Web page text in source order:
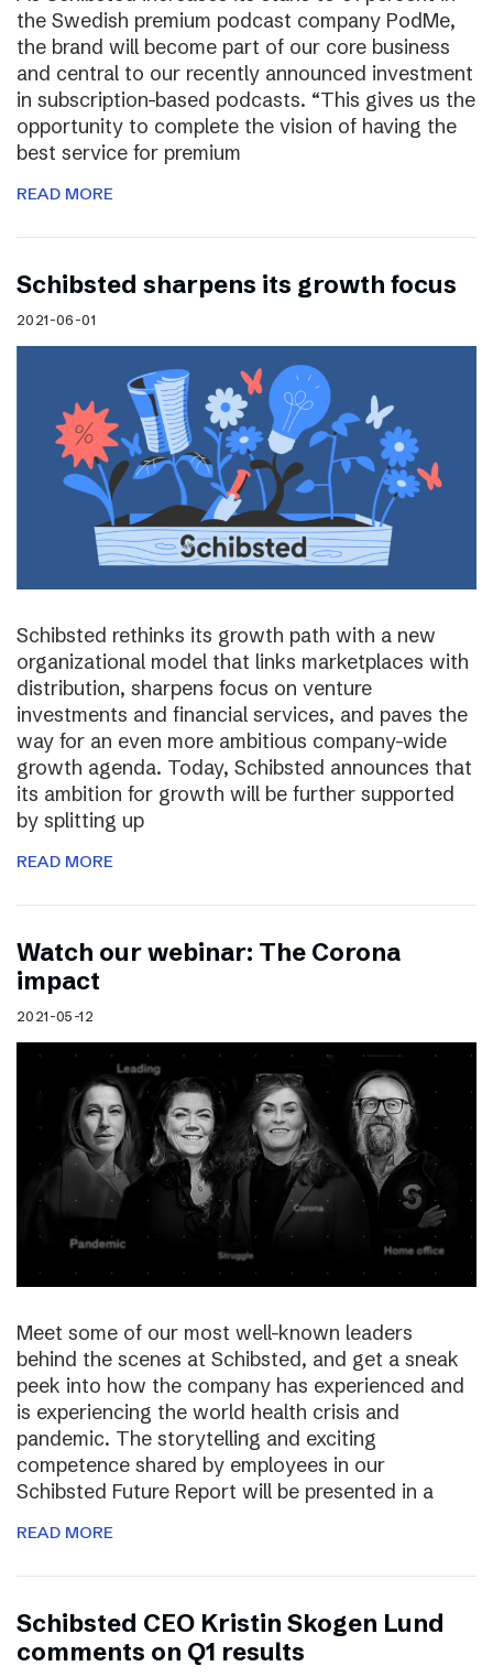
the Swedish premium podcast company PodMe,
the brand will become part of our core business
and central to our recently announced investment
in subscription-based podcasts. “This gives us the
opportunity to complete the vision of having the
best service for premium
READ MORE
Schibsted sharpens its growth focus
2021-06-01
Schibsted rethinks its growth path with a new
organizational model that links marketplaces with
distribution, sharpens focus on venture
investments and financial services, and paves the
way for an even more ambitious company-wide
growth agenda. Today, Schibsted announces that
its ambition for growth will be further supported
by splitting up
READ MORE
Watch our webinar: The Corona
impact
2021-05-12
Meet some of our most well-known leaders
behind the scenes at Schibsted, and get a sneak
peek into how the company has experienced and
is experiencing the world health crisis and
pandemic. The storytelling and exciting
competence shared by employees in our
Schibsted Future Report will be presented in a
READ MORE
Schibsted CEO Kristin Skogen Lund
comments on Q1 results